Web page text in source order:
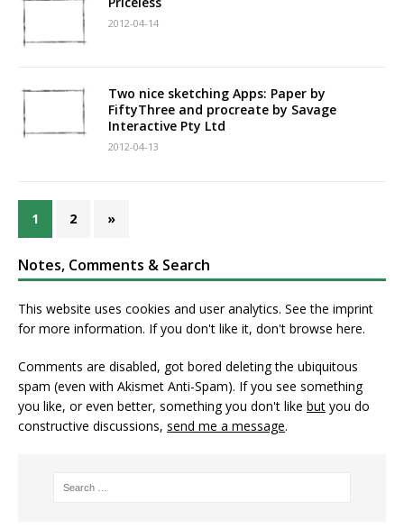
2012-04-14
Two nice sketching Apps: Paper by
FiftyThree and procreate by Savage
Interactive Pty Ltd
2012-04-13
1 2 »
Notes, Comments & Search
This website uses cookies and user analytics. Seethe imprint
for more information. If you don't like it, don't browse here.
Comments are disabled, got bored deleting the ubiquitous
spam (even with Akismet Anti-Spam). If you see something
you like, or even better, something you don't like but you do
constructive discussions, send me a message.